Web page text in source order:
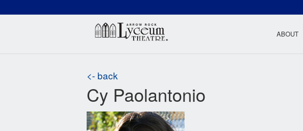
Arrow ABOUT
<- back
Cy Paolantonio